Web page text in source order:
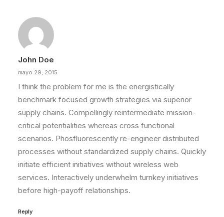
John Doe
mayo 29, 2015
I think the problem for me is the energistically
benchmark focused growth strategies via superior
supply chains. Compellingly reintermediate mission-
critical potentialities whereas cross functional
scenarios. Phosfluorescently re-engineer distributed
processes without standardized supply chains. Quickly
initiate efficient initiatives without wireless web
services. Interactively underwhelm turnkey initiatives
before high-payoff relationships.
Reply